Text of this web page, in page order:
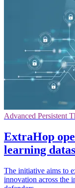
Advanced Persistent
ExtraHop
learning
The initiative aims to
innovation across the